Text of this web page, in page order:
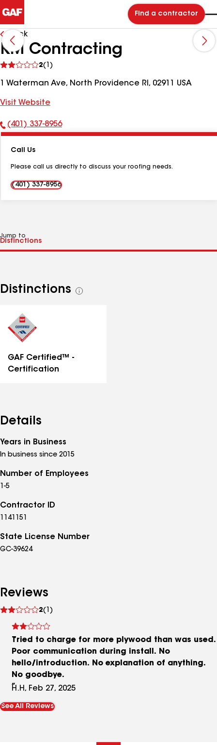
Find a contractor
Back
KM Contracting
2(1)
reviews
1 Waterman Ave, North Providence RI, 02911 USA
Visit Website
Phone
(401) 337-8956
Call Us
Please call us directly to discuss your roofing needs.
(401) 337-8956
Jump to
Distinctions
See
GAF Certified™ -
Certification
Details
Years in Business
In business since 2015
Number of Employees
1-5
Contractor ID
1141151
State License Number
GC-39624
Reviews
2(1)
reviews
Tried to charge for more plywood than was used.
Poor communication during install. No
hello/introduction. No explanation of anything.
No goodbye.
H.H, Feb 27, 2025
See All Reviews